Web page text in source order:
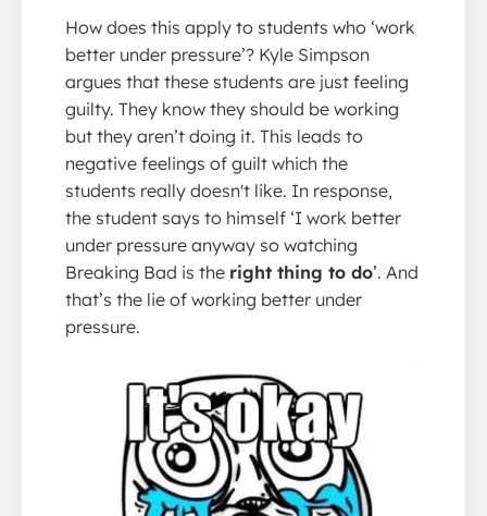
How does this apply to students who ‘work
better under pressure’? Kyle Simpson
argues that these students are just feeling
guilty. They know they should be working
but they aren’t doing it. This leads to
negative feelings of guilt which the
students really doesn't like. In response,
the student says to himself ‘I work better
under pressure anyway so watching
Breaking Bad is the right thing to do’. And
that’s the lie of working better under
pressure.